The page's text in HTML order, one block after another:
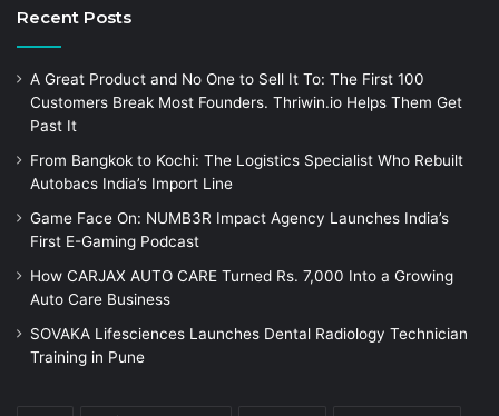
Recent Posts
A Great Product and No One to Sell It To: The First 100
Customers Break Most Founders. Thriwin.io Helps Them Get
Past It
From Bangkok to Kochi: The Logistics Specialist Who Rebuilt
Autobacs India’s Import Line
Game Face On: NUMB3R Impact Agency Launches India’s
First E-Gaming Podcast
How CARJAX AUTO CARE Turned Rs. 7,000 Into a Growing
Auto Care Business
SOVAKA Lifesciences Launches Dental Radiology Technician
Training in Pune